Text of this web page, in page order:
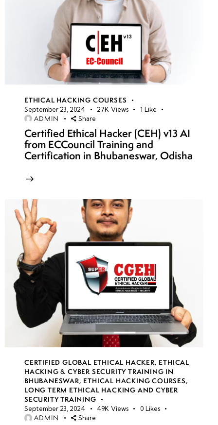
ETHICAL HACKING COURSES
September 23, 2024 27K Views 1 Like
ADMIN Share
Certified Ethical Hacker (CEH) v13 AI
from ECCouncil Training and
Certification in Bhubaneswar, Odisha
CERTIFIED GLOBAL ETHICAL HACKER, ETHICAL
HACKING & CYBER SECURITY TRAINING IN
BHUBANESWAR, ETHICAL HACKING COURSES,
LONG TERM ETHICAL HACKING AND CYBER
SECURITY TRAINING
September 23, 2024 49K Views 0 Likes
ADMIN Share